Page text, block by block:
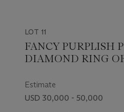
LOT 11
FANCY PURPLISH
DIAMOND RING
Estimate
USD 30,000 - 50,000